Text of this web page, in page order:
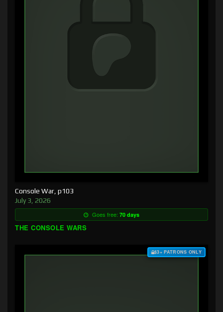
Console War, p103
July 3, 2026
Goes free: 70 days
THE CONSOLE WARS
$3+ PATRONS ONLY